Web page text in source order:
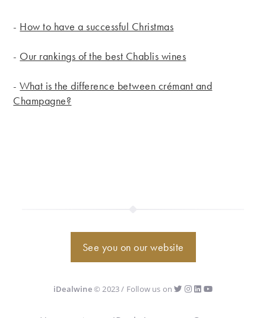
- How to have a successful Christmas
- Our rankings of the best Chablis wines
-What is the difference between crémant and
Champagne?
See you on our website
iDealwine© 2023 / Follow us on